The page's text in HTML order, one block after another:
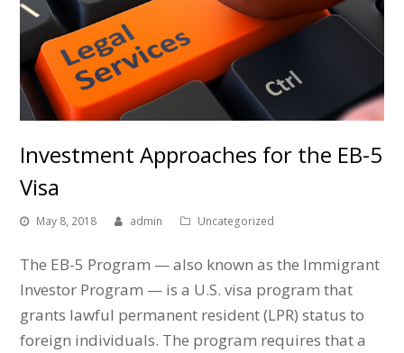
Investment Approaches for the EB-5
Visa
May 8, 2018 admin Uncategorized
The EB-5 Program — also known as the Immigrant
Investor Program — is a U.S. visa program that
grants lawful permanent resident (LPR) status to
foreign individuals. The program requires that a